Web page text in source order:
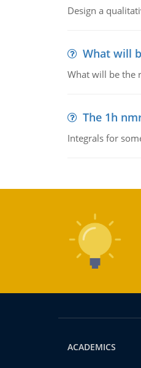
Design a
What will
What will be the
The 1h
Integrals for
ACADEMICS